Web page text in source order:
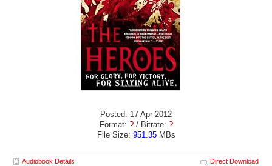
Posted: 17 Apr 2012
Format: ?/ Bitrate: ?
File Size: 951.35MBs
Audiobook Details Direct Download